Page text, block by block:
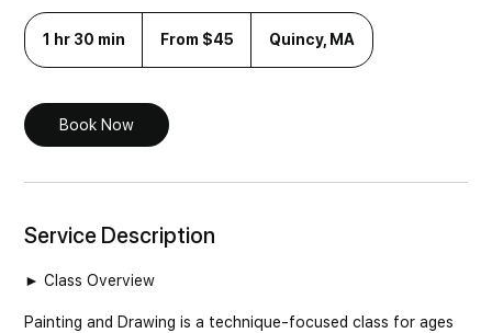
1 hr 30 min
i
n
From $45 Quincy, MA
Book Now
Service Description
► Class Overview
Painting and Drawing is a technique-focused class for ages